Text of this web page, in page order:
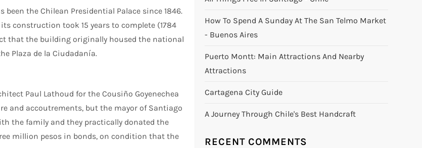
the Chilean Presidential Palace since 1846.
construction took 15 years to complete (1784
that the building originally housed the national
Plaza de la Ciudadanía.
Paul Lathoud for the Cousiño Goyenechea
and accoutrements, but the mayor of Santiago
the family and they practically donated the
million pesos in bonds, on condition that the
How To Spend A Sunday At The San Telmo Market
- Buenos Aires
Puerto Montt: Main Attractions And Nearby
Attractions
Cartagena City Guide
A Journey Through Chile's Best Handcraft
RECENT COMMENTS